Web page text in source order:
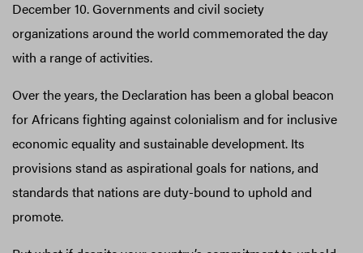
December 10. Governments and civil society
organizations around the world commemorated the day
with a range of activities.
Over the years, the Declaration has been a global beacon
for Africans fighting against colonialism and for inclusive
economic equality and sustainable development. Its
provisions stand as aspirational goals for nations, and
standards that nations are duty-bound to uphold and
promote.